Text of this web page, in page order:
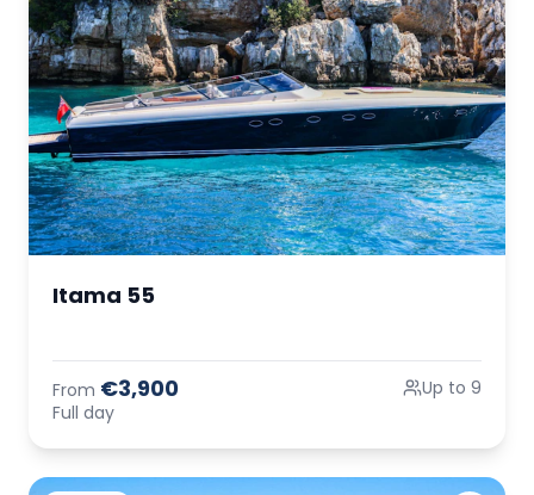
Itama 55
From €3,900
Full day
Up to 9